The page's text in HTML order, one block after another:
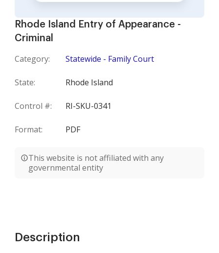
Rhode Island Entry of Appearance -
Criminal
Category: Statewide - Family Court
State: Rhode Island
Control #: RI-SKU-0341
Format: PDF
This website is not affiliated with any
governmental entity
Description